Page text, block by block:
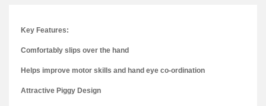
Key Features:
Comfortably slips over the hand
Helps improve motor skills and hand eye co-ordination
Attractive Piggy Design